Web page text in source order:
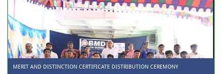
MERIT AND DISTINCTION CERTIFICATE DISTRIBUTION CEREMONY